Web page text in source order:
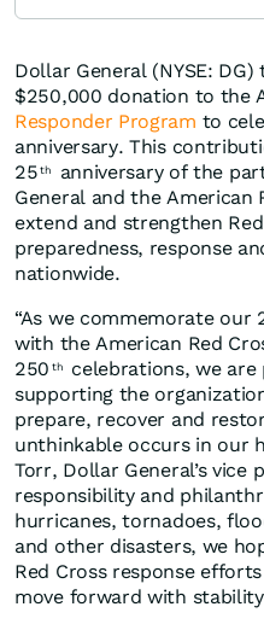
Dollar General (NYSE:
$250,000 donation to the
Responder Program to
anniversary. This
25 th
anniversary of the
General and the
extend and strengthen
preparedness, response
nationwide.
“As we commemorate our
with the American Red
250 th
celebrations, we
supporting the
prepare, recover and
unthinkable occurs in our
Torr, Dollar General’s
responsibility and
hurricanes, tornadoes,
and other disasters, we
Red Cross response
move forward with